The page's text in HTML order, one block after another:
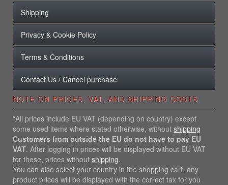
Shipping
Privacy & Cookie Policy
Terms & Conditions
Contact Us / Cancel purchase
NOTE ON PRICES, VAT, AND SHIPPING COSTS
*All prices include EU VAT (depending on country) except
some used items where stated otherwise, without shipping
Customers from outside the EU do not have to pay EU
VAT. After logging in prices will be displayed without EU VAT
for these, prices without shipping.
You can also select your country in the shopping cart, any
product prices will be displayed with the correct tax for you